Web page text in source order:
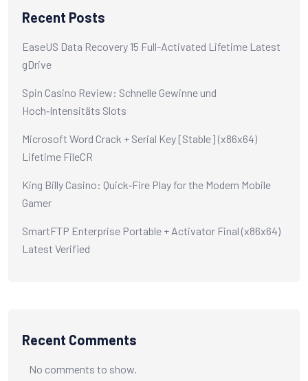
Recent Posts
EaseUS Data Recovery 15 Full-Activated Lifetime Latest
gDrive
Spin Casino Review: Schnelle Gewinne und
Hoch‑Intensitäts Slots
Microsoft Word Crack + Serial Key [Stable] (x86x64)
Lifetime FileCR
King Billy Casino: Quick‑Fire Play for the Modern Mobile
Gamer
SmartFTP Enterprise Portable + Activator Final (x86x64)
Latest Verified
Recent Comments
No comments to show.